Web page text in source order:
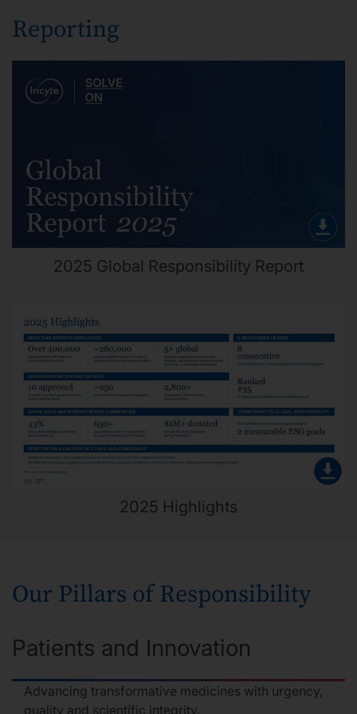
Reporting
2025 Global Responsibility Report
2025 Highlights
Our Pillars of Responsibility
Patients and Innovation
Advancing transformative medicines with urgency,
quality and scientific integrity.